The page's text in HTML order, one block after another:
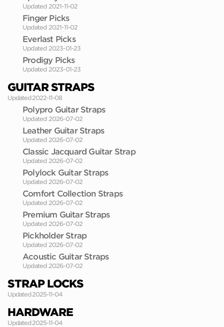
Updated 2021-11-02
Finger Picks
Updated 2021-11-02
Everlast Picks
Updated 2023-01-23
Prodigy Picks
Updated 2023-01-23
GUITAR STRAPS
Updated 2022-11-08
Polypro Guitar Straps
Updated 2026-07-02
Leather Guitar Straps
Updated 2026-07-02
Classic Jacquard Guitar Strap
Updated 2026-07-02
Polylock Guitar Straps
Updated 2026-07-02
Comfort Collection Straps
Updated 2026-07-02
Premium Guitar Straps
Updated 2026-07-02
Pickholder Strap
Updated 2026-07-02
Acoustic Guitar Straps
Updated 2026-07-02
STRAP LOCKS
Updated 2025-11-04
HARDWARE
Updated 2025-11-04